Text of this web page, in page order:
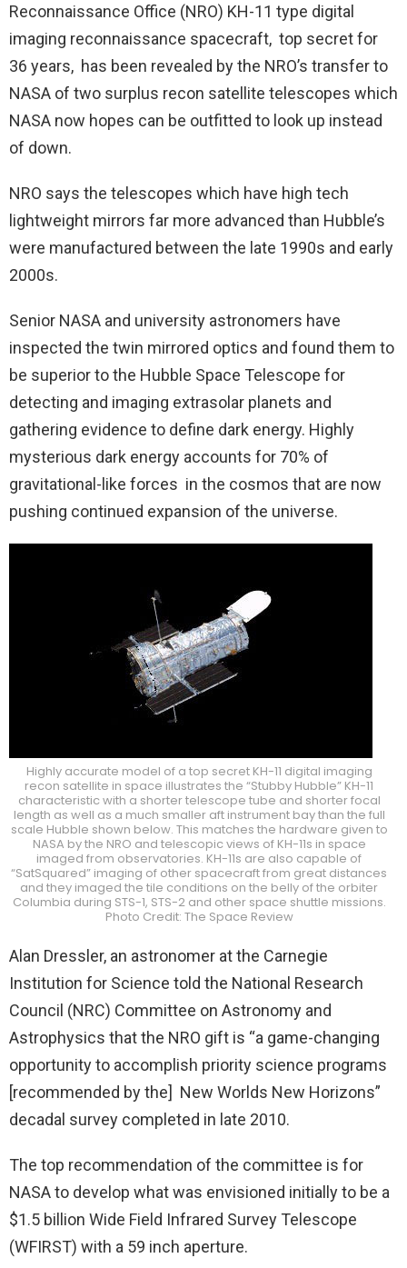
Reconnaissance Office (NRO) KH-11 type digital
imaging reconnaissance spacecraft, top secret for
36 years, has been revealed by the NRO’s transfer to
NASA of two surplus recon satellite telescopes which
NASA now hopes can be outfitted to look up instead
of down.
NRO says the telescopes which have high tech
lightweight mirrors far more advanced than Hubble’s
were manufactured between the late 1990s and early
2000s.
Senior NASA and university astronomers have
inspected the twin mirrored optics and found them to
be superior to the Hubble Space Telescope for
detecting and imaging extrasolar planets and
gathering evidence to define dark energy. Highly
mysterious dark energy accounts for 70% of
gravitational-like forces in the cosmos that are now
pushing continued expansion of the universe.
Highly accurate model of a top secret KH-11 digital imaging
recon satellite in space illustrates the “Stubby Hubble” KH-11
characteristic with a shorter telescope tube and shorter focal
length as well as a much smaller aft instrument bay than the full
scale Hubble shown below. This matches the hardware given to
NASA by the NRO and telescopic views of KH-11s in space
imaged from observatories. KH-11s are also capable of
“SatSquared” imaging of other spacecraft from great distances
and they imaged the tile conditions on the belly of the orbiter
Columbia during STS-1, STS-2 and other space shuttle missions.
Photo Credit: The Space Review
Alan Dressler, an astronomer at the Carnegie
Institution for Science told the National Research
Council (NRC) Committee on Astronomy and
Astrophysics that the NRO gift is “a game-changing
opportunity to accomplish priority science programs
[recommended by the] New Worlds New Horizons”
decadal survey completed in late 2010.
The top recommendation of the committee is for
NASA to develop what was envisioned initially to be a
$1.5 billion Wide Field Infrared Survey Telescope
(WFIRST) with a 59 inch aperture.